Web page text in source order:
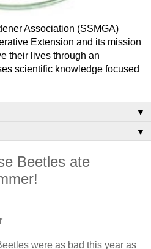
Association (SSMGA)
Extension and its mission
their lives through an
scientific knowledge focused
▼
▼
Beetles ate
were as bad this year as